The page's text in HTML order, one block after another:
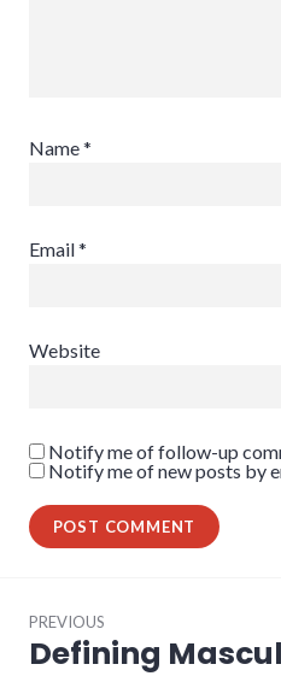
Name*
Email*
Website
Notify me of follow-up
Notify me of new posts by
navigation
PREVIOUS
Previous
Defining